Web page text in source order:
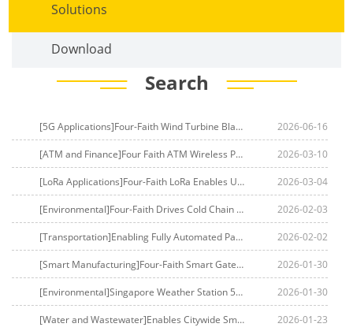
Solutions
Download
Search
[5G Applications]Four-Faith Wind Turbine Blade Health Monitoring Solution 2026-06-16
[ATM and Finance]Four Faith ATM Wireless Private Network Solution 2026-03-10
[LoRa Applications]Four-Faith LoRa Enables UnifiedWater Meter Managementin South Asia 2026-03-04
[Environmental]Four-Faith Drives Cold Chain Management Leap in Middle East 2026-02-03
[Transportation]Enabling Fully Automated Parking 2026-02-02
[Smart Manufacturing]Four-Faith Smart Gateways Empower Fiber Optic Factories to Build Digital Twin Production Lines 2026-01-30
[Environmental]Singapore Weather Station 5G Monitoring 2026-01-30
[Water and Wastewater]Enables Citywide Smart Meter Reading for Middle East Water Utilities 2026-01-23